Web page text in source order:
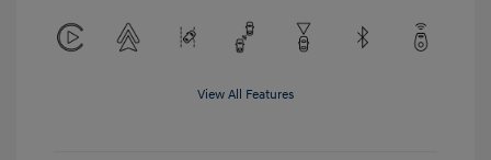
View All Features